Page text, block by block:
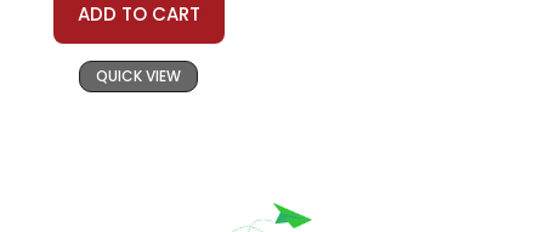
ADD TO CART
QUICK VIEW